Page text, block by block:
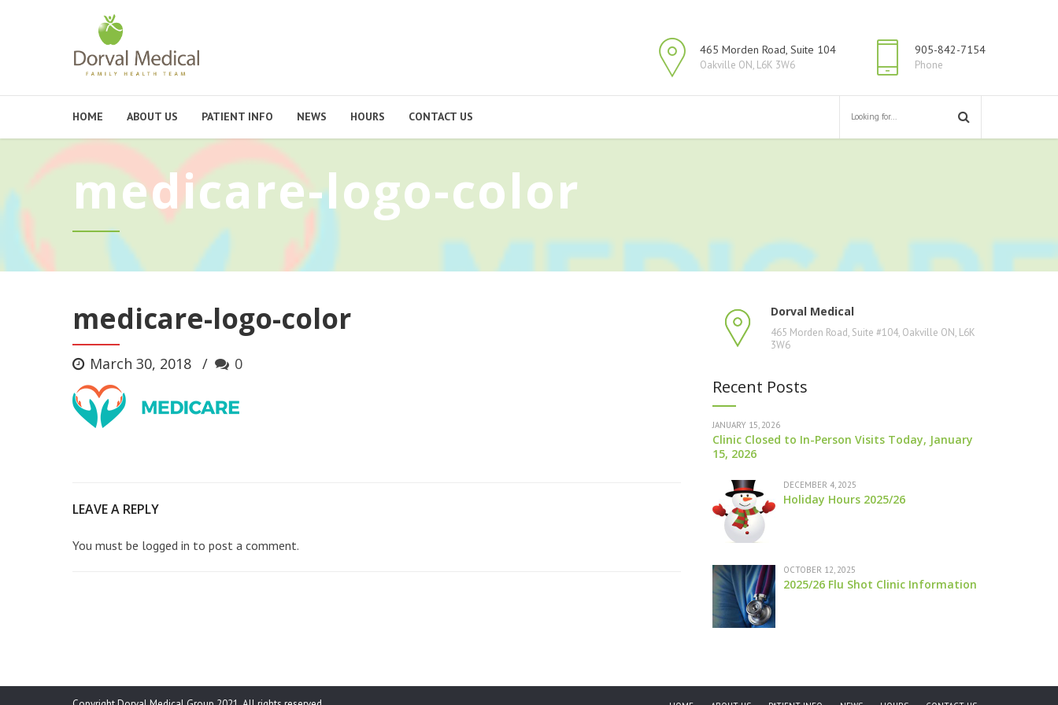
465 Morden Road, Suite 104
Oakville ON, L6K 3W6
905-842-7154
Phone
HOME ABOUT US PATIENT INFO NEWS HOURS CONTACT US
medicare-logo-color
medicare-logo-color
March 30, 2018 0
LEAVE A REPLY
You must be logged in to post a comment.
Dorval Medical
465 Morden Road, Suite #104, Oakville ON, L6K
3W6
Recent Posts
JANUARY 15, 2026
Clinic Closed to In-Person Visits Today, January
15, 2026
DECEMBER 4, 2025
Holiday Hours 2025/26
OCTOBER 12, 2025
2025/26 Flu Shot Clinic Information